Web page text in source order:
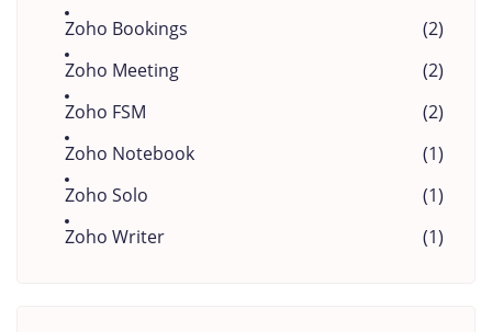
Zoho Bookings
(2)
Zoho Meeting
(2)
Zoho FSM
(2)
Zoho Notebook
(1)
Zoho Solo
(1)
Zoho Writer
(1)